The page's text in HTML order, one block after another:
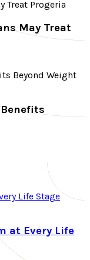
May Treat
at Every Life